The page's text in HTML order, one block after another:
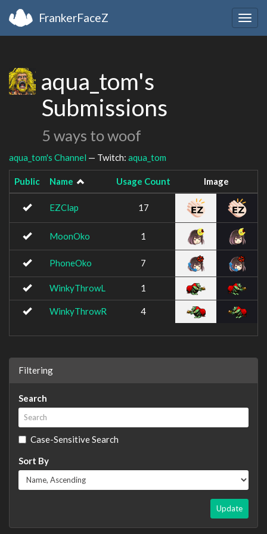
FrankerFaceZ
aqua_tom's
Submissions
5 ways to woof
aqua_tom's Channel — Twitch: aqua_tom
Public Name Usage Count Image
EZClap 17
MoonOko 1
PhoneOko 7
WinkyThrowL 1
WinkyThrowR 4
Filtering
Search
Case-Sensitive Search
Sort By
Update